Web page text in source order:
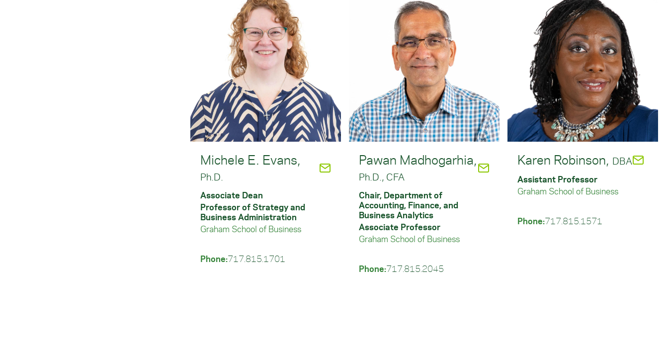
Michele E. Evans,
Ph.D.
Associate Dean
Professor of Strategy and
Business Administration
Graham School of Business
Phone:717.815.1701
Pawan Madhogarhia,
Ph.D., CFA
Chair, Department of
Accounting, Finance, and
Business Analytics
Associate Professor
Graham School of Business
Phone:717.815.2045
Karen Robinson, DBA
Assistant Professor
Graham School of Business
Phone:717.815.1571